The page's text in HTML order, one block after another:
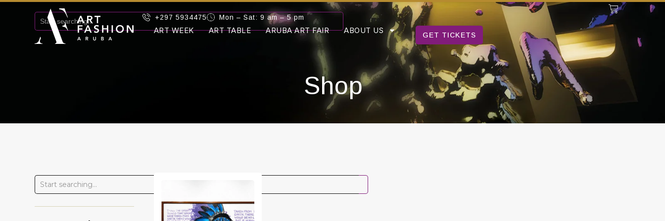
+297 5934475 Mon – Sat: 9 am – 5 pm
ART WEEK ART TABLE ARUBA ART FAIR ABOUT US GET TICKETS
Shop